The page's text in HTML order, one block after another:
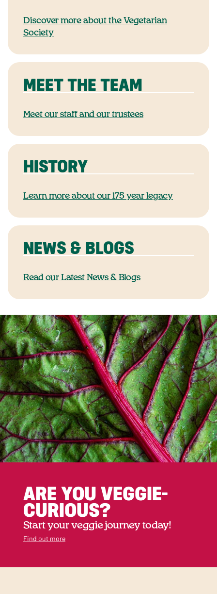
Discover more about the Vegetarian
Society
MEET THE TEAM
Meet our staff and our trustees
HISTORY
Learn more about our 175 year legacy
NEWS & BLOGS
Read our Latest News & Blogs
ARE YOU VEGGIE-
CURIOUS?
Start your veggie journey today!
Find out more